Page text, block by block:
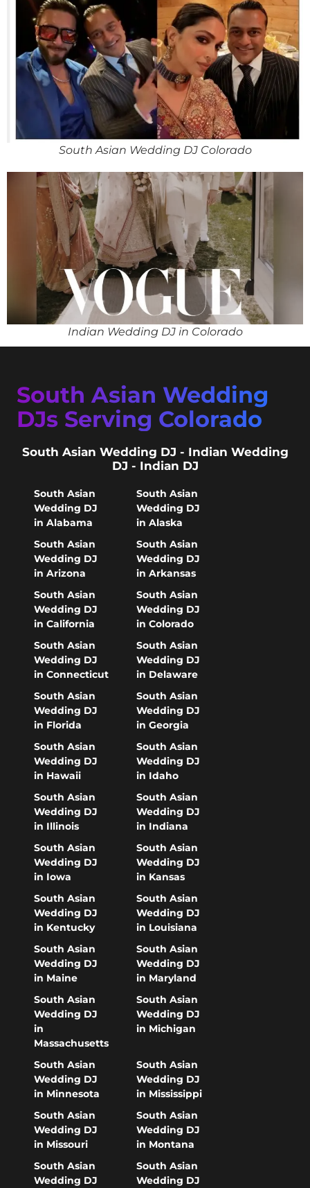
South Asian Wedding DJ Colorado
Indian Wedding DJ in Colorado
South Asian Wedding
DJs Serving Colorado
South Asian Wedding DJ - Indian Wedding
DJ - Indian DJ
South Asian
Wedding DJ
in Alabama
South Asian
Wedding DJ
in Alaska
South Asian
Wedding DJ
in Arizona
South Asian
Wedding DJ
in Arkansas
South Asian
Wedding DJ
in California
South Asian
Wedding DJ
in Colorado
South Asian
Wedding DJ
in Connecticut
South Asian
Wedding DJ
in Delaware
South Asian
Wedding DJ
in Florida
South Asian
Wedding DJ
in Georgia
South Asian
Wedding DJ
in Hawaii
South Asian
Wedding DJ
in Idaho
South Asian
Wedding DJ
in Illinois
South Asian
Wedding DJ
in Indiana
South Asian
Wedding DJ
in Iowa
South Asian
Wedding DJ
in Kansas
South Asian
Wedding DJ
in Kentucky
South Asian
Wedding DJ
in Louisiana
South Asian
Wedding DJ
in Maine
South Asian
Wedding DJ
in Maryland
South Asian
Wedding DJ
in
Massachusetts
South Asian
Wedding DJ
in Michigan
South Asian
Wedding DJ
in Minnesota
South Asian
Wedding DJ
in Mississippi
South Asian
Wedding DJ
in Missouri
South Asian
Wedding DJ
in Montana
South Asian
Wedding DJ
South Asian
Wedding DJ